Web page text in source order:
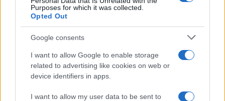
Purposes for which it was collected.
Opted Out
Google consents
I want to allow Google to enable storage
related to advertising like cookies on web or
device identifiers in apps.
I want to allow my user data to be sent to
Source: Quantcast Platform Data, US, January
Cost per impression, audible and visible at